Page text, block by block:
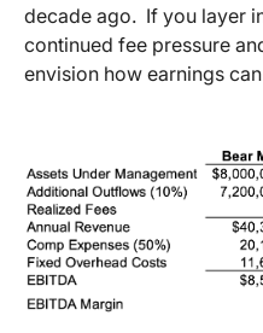
decade ago. If you layer
continued fee pressure
envision how earnings